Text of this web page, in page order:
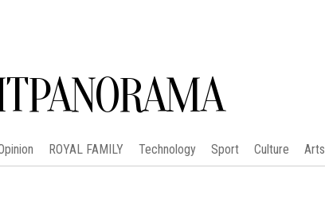
ROYAL FAMILY Technology Sport Culture Arts